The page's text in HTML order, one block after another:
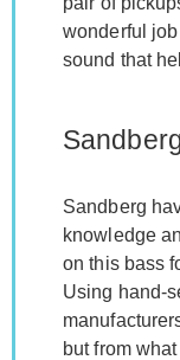
wonderful
sound that
Sandberg
knowledge
on this bass
Using hand-
but from